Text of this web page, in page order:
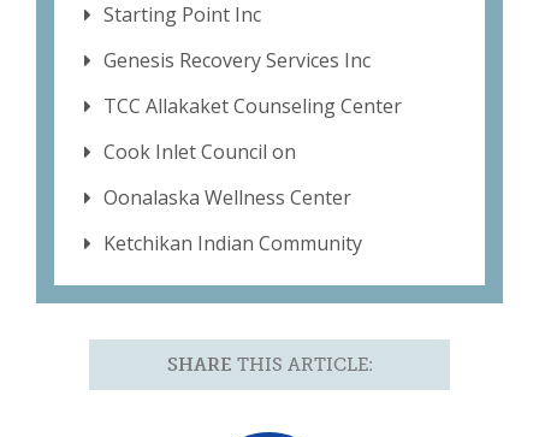
Starting Point Inc
Genesis Recovery Services Inc
TCC Allakaket Counseling Center
Cook Inlet Council on
Oonalaska Wellness Center
Ketchikan Indian Community
SHARE THIS ARTICLE: